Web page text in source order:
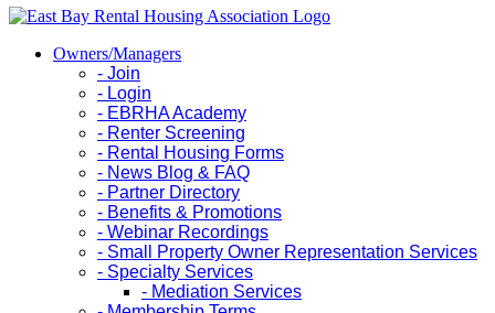
Owners/Managers
- Join
- Login
- EBRHA Academy
- Renter Screening
- Rental Housing Forms
- News Blog & FAQ
- Partner Directory
- Benefits & Promotions
- Webinar Recordings
- Small Property Owner Representation Services
- Specialty Services
- Mediation Services